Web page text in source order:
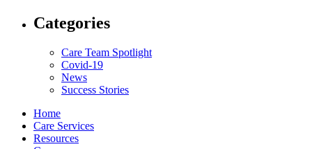
Categories
Care Team Spotlight
Covid-19
News
Success Stories
Home
Care Services
Resources